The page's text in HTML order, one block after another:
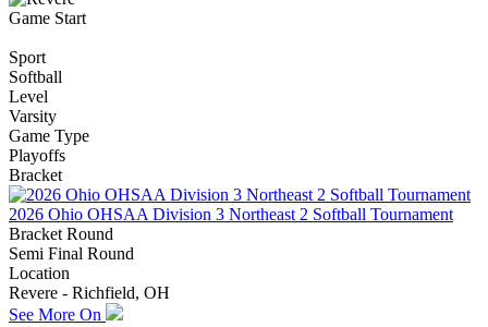
Game Start
Sport
Softball
Level
Varsity
Game Type
Playoffs
Bracket
2026 Ohio OHSAA Division 3 Northeast 2 Softball Tournament
Bracket Round
Semi Final Round
Location
Revere - Richfield, OH
See More On